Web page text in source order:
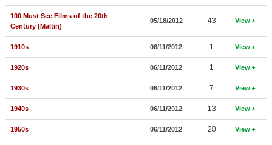
New DVD Releases
New DVD Releases
100 Must See Films of the 20th
Century (Maltin)
05/18/2012 43 View
1910s 06/11/2012 1 View
1920s 06/11/2012 1 View
1930s 06/11/2012 7 View
1940s 06/11/2012 13 View
1950s 06/11/2012 20 View